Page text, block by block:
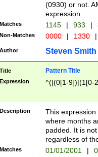
(0930) or not.
expression.
Matches 1145 | 933 |
Non-Matches 0000 | 1330 |
Author Steven Smith
Title Pattern Title
Expression ^(|(0[1-9])|(1[0-
Description
This
where months
padded. It is
regardless of
Matches 01/01/2001 |